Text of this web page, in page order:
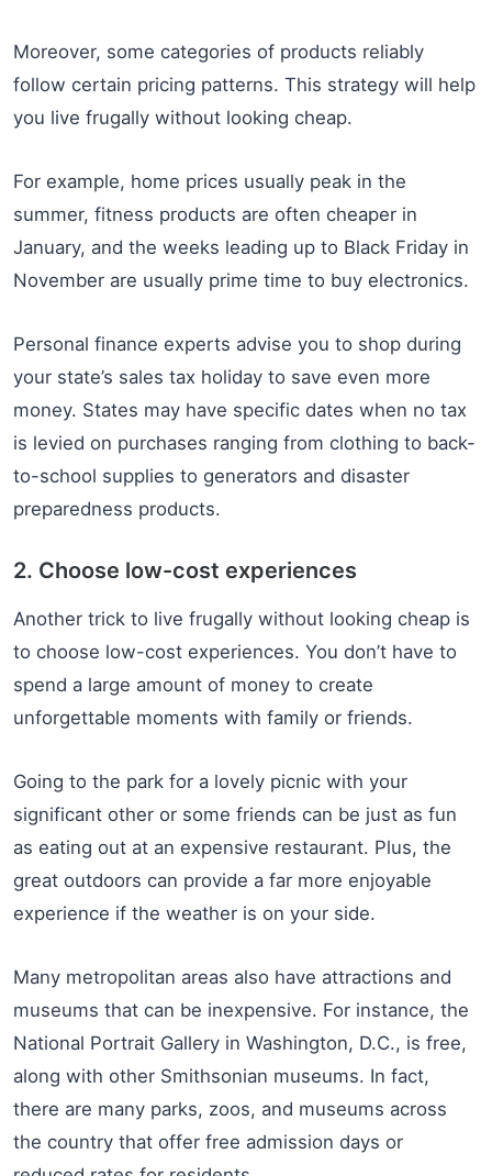
Moreover, some categories of products reliably
follow certain pricing patterns. This strategy will help
you live frugally without looking cheap.
For example, home prices usually peak in the
summer, fitness products are often cheaper in
January, and the weeks leading up to Black Friday in
November are usually prime time to buy electronics.
Personal finance experts advise you to shop during
your state’s sales tax holiday to save even more
money. States may have specific dates when no tax
is levied on purchases ranging from clothing to back-
to-school supplies to generators and disaster
preparedness products.
2. Choose low-cost experiences
Another trick to live frugally without looking cheap is
to choose low-cost experiences. You don’t have to
spend a large amount of money to create
unforgettable moments with family or friends.
Going to the park for a lovely picnic with your
significant other or some friends can be just as fun
as eating out at an expensive restaurant. Plus, the
great outdoors can provide a far more enjoyable
experience if the weather is on your side.
Many metropolitan areas also have attractions and
museums that can be inexpensive. For instance, the
National Portrait Gallery in Washington, D.C., is free,
along with other Smithsonian museums. In fact,
there are many parks, zoos, and museums across
the country that offer free admission days or